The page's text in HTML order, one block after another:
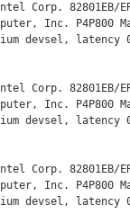
Corp. 82801EB/
Inc. P4P800
devsel, latency
Corp. 82801EB/
Inc. P4P800
devsel, latency
Corp. 82801EB/
Inc. P4P800
devsel, latency